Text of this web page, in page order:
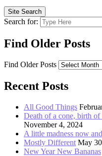
Site Search
Search for:
Find Older Posts
Find Older Posts
Recent Posts
All Good Things
Death of a cone, birth of
November 4, 2024
A little madness now
Mostly Different May
New Year New Bananas